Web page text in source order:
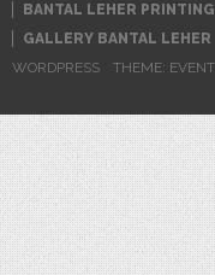
BANTAL LEHER PRINTING
GALLERY BANTAL LEHER
WORDPRESS THEME: